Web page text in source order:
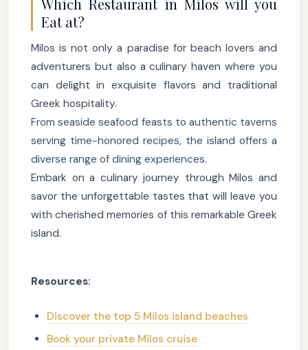
Which Restaurant in Milos will you
Eat at?
Milos is not only a paradise for beach lovers and
adventurers but also a culinary haven where you
can delight in exquisite flavors and traditional
Greek hospitality.
From seaside seafood feasts to authentic taverns
serving time-honored recipes, the island offers a
diverse range of dining experiences.
Embark on a culinary journey through Milos and
savor the unforgettable tastes that will leave you
with cherished memories of this remarkable Greek
island.
Resources:
Discover the top 5 Milos island beaches
Book your private Milos cruise